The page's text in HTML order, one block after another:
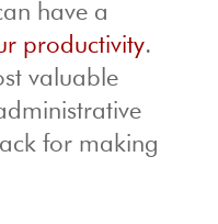
have a
productivity.
valuable
for making